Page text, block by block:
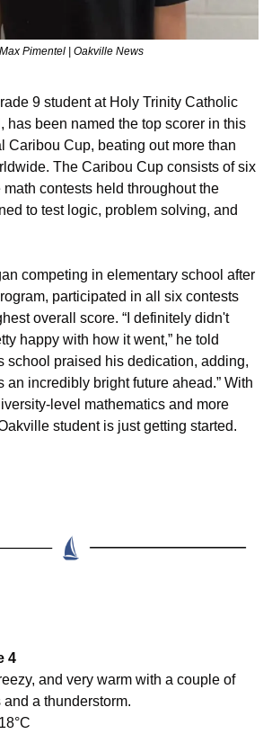
Max Pimentel | Oakville News
9 student at Holy Trinity Catholic
has been named the top scorer in this
Caribou Cup, beating out more than
The Caribou Cup consists of six
contests held throughout the
to test logic, problem solving, and
competing in elementary school after
participated in all six contests
overall score. “I definitely didn't
happy with how it went,” he told
school praised his dedication, adding,
an incredibly bright future ahead.” With
level mathematics and more
student is just getting started.
4
and very warm with a couple of
a thunderstorm.